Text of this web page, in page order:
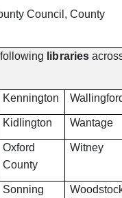
Council, County
libraries
Kennington
Kidlington Wantage
Oxford
County
Witney
Sonning